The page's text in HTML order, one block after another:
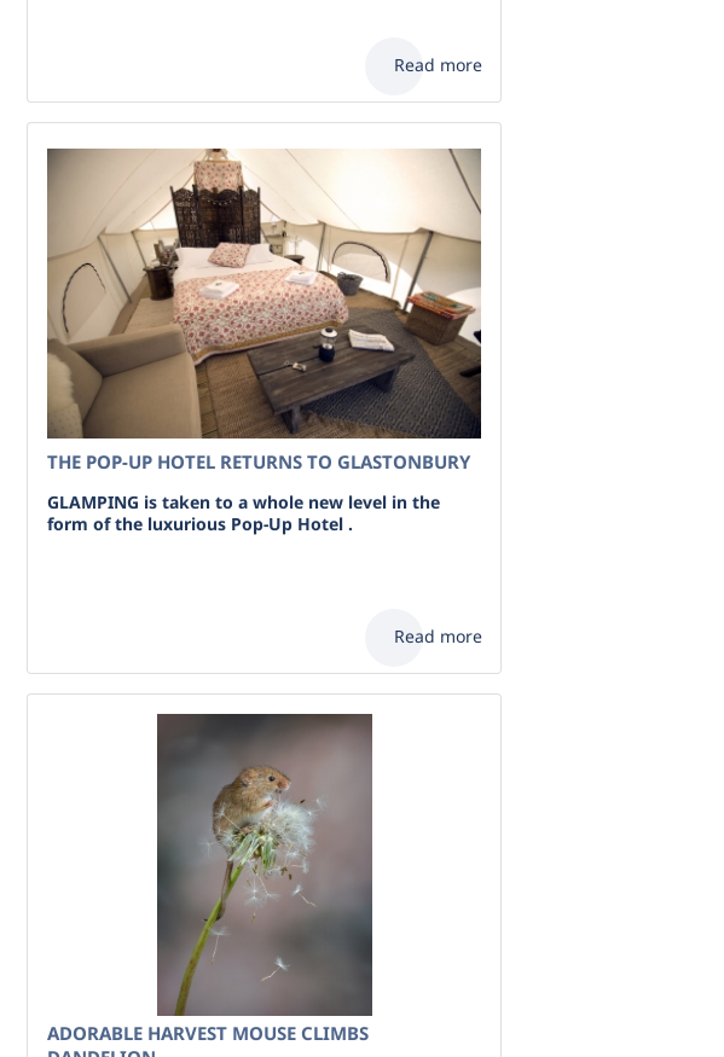
Read more
THE POP-UP HOTEL RETURNS TO GLASTONBURY
GLAMPING is taken to a whole new level in the
form of the luxurious Pop-Up Hotel .
Read more
ADORABLE HARVEST MOUSE CLIMBS